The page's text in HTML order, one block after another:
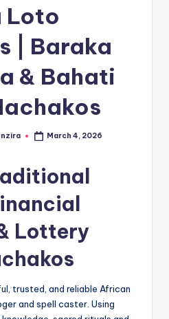
Loto
| Baraka
& Bahati
March 4, 2026
Lottery
trusted, and reliable African
and spell caster. Using